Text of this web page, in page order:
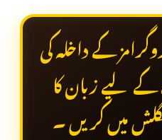
کے داخلہ کی
لیے زبان کا
میں کریں ۔